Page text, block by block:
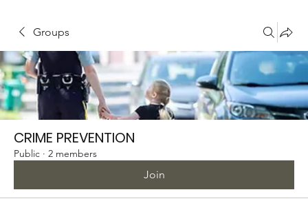
Groups
CRIME PREVENTION
Public · 2 members
Join